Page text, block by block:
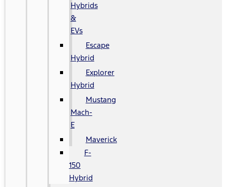
Hybrids
&
EVs
Escape
Hybrid
Explorer
Hybrid
Mustang
Mach-
E
Maverick
F-
150
Hybrid